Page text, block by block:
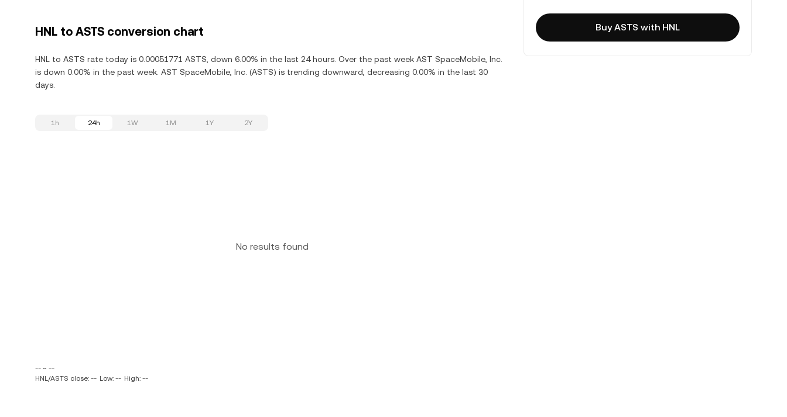
HNL to ASTS conversion chart
HNL to ASTS rate today is 0.00051771 ASTS, down 6.00% in the last 24 hours. Over the past week AST SpaceMobile, Inc.
is down 0.00% in the past week. AST SpaceMobile, Inc. (ASTS) is trending downward, decreasing 0.00% in the last 30
days.
1h 24h 1W 1M 1Y 2Y
No results found
-- ~ --
HNL/ASTS close: -- Low: -- High: --
Buy ASTS with HNL